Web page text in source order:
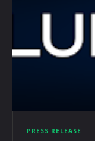
PRESS RELEASE